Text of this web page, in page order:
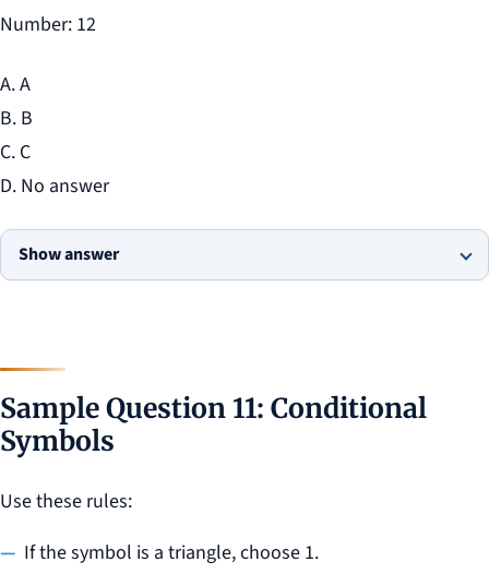
Number: 12
A. A
B. B
C. C
D. No answer
Show answer
Sample Question 11: Conditional
Symbols
Use these rules:
If the symbol is a triangle, choose 1.